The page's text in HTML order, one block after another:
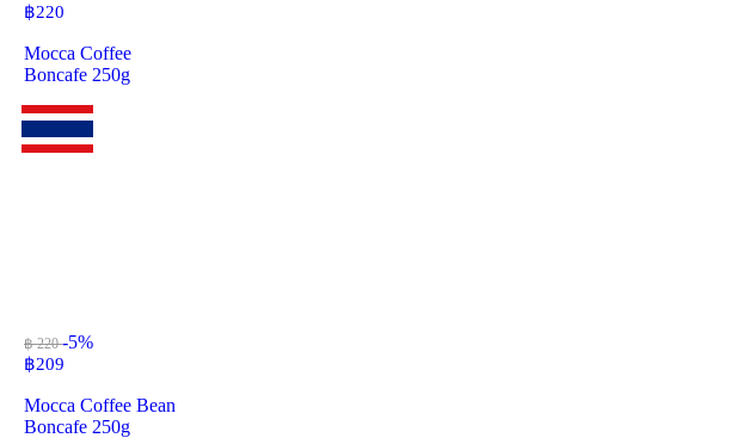
฿220
Mocca Coffee
Boncafe 250g
฿ 220-5%
฿209
Mocca Coffee Bean
Boncafe 250g